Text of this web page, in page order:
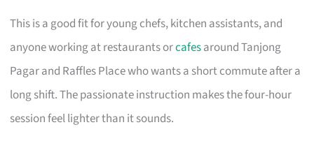
This is a good fit for young chefs, kitchen assistants, and
anyone working at restaurants orcafesaround Tanjong
Pagar and Raffles Place who wants a short commute after a
long shift. The passionate instruction makes the four-hour
session feel lighter than it sounds.